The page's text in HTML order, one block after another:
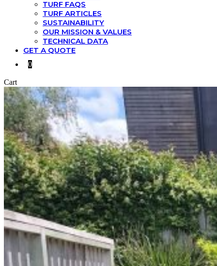
TURF FAQS
TURF ARTICLES
SUSTAINABILITY
OUR MISSION & VALUES
TECHNICAL DATA
GET A QUOTE
0
Cart